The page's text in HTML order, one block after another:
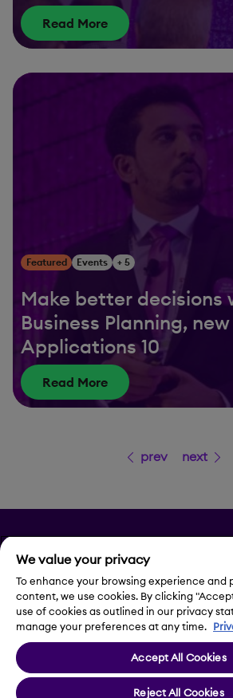
Read More
Featured Events + 5
Make better decisions
Business Planning, new
Applications 10
Read More
prev next
Privacy
Legal Notice
Cookie Settings
We value your privacy
To enhance your browsing experience and
content, we use cookies. By clicking
use of cookies as outlined in our privacy
manage your preferences at any time.
Accept All Cookies
Reject All Cookies